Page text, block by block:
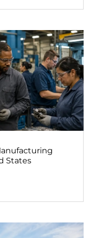
States